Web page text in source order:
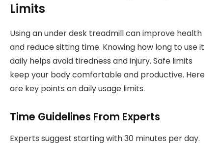
Limits
Using an under desk treadmill can improve health
and reduce sitting time. Knowing how long to use it
daily helps avoid tiredness and injury. Safe limits
keep your body comfortable and productive. Here
are key points on daily usage limits.
Time Guidelines From Experts
Experts suggest starting with 30 minutes per day.